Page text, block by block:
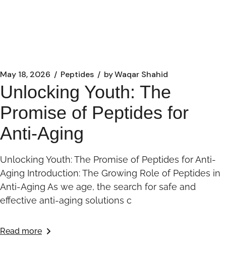
May 18, 2026 Peptides byWaqar Shahid
Unlocking Youth: The
Promise of Peptides for
Anti-Aging
Unlocking Youth: The Promise of Peptides for Anti-
Aging Introduction: The Growing Role of Peptides in
Anti-Aging As we age, the search for safe and
effective anti-aging solutions c
Read more